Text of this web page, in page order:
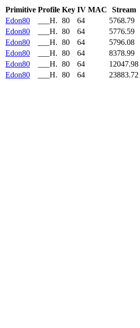
Primitive Profile Key IV MAC Stream
Edon80
___H. 80 64 5768.79
Edon80
___H. 80 64 5776.59
Edon80
___H. 80 64 5796.08
Edon80
___H. 80 64
8378.99
Edon80
___H. 80 64
12047.98
Edon80
___H. 80 64 23883.72